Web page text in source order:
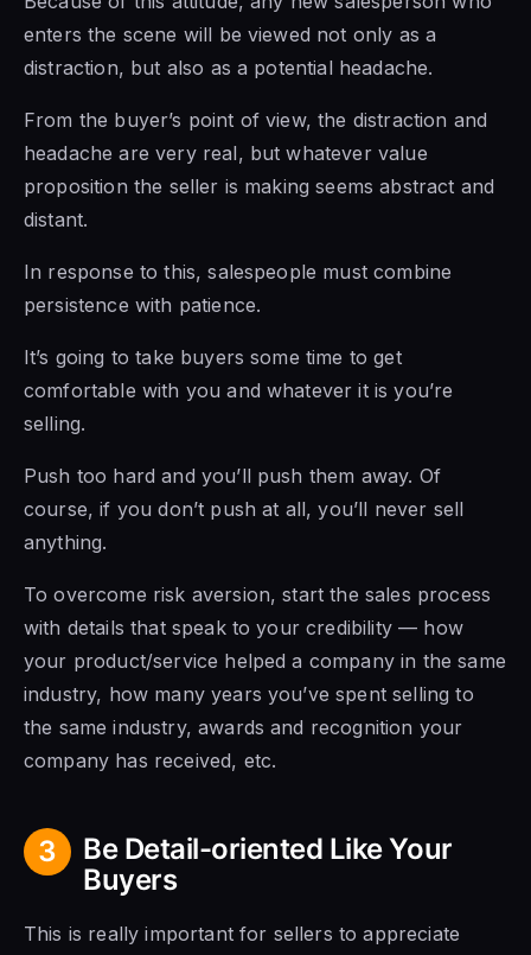
enters the scene will be viewed not only as a
distraction, but also as a potential headache.
From the buyer’s point of view, the distraction and
headache are very real, but whatever value
proposition the seller is making seems abstract and
distant.
In response to this, salespeople must combine
persistence with patience.
It’s going to take buyers some time to get
comfortable with you and whatever it is you’re
selling.
Push too hard and you’ll push them away. Of
course, if you don’t push at all, you’ll never sell
anything.
To overcome risk aversion, start the sales process
with details that speak to your credibility — how
your product/service helped a company in the same
industry, how many years you’ve spent selling to
the same industry, awards and recognition your
company has received, etc.
3
Be Detail-oriented Like Your
Buyers
This is really important for sellers to appreciate